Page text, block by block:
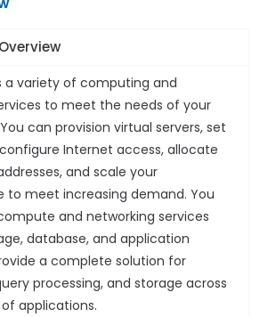
a variety of computing and
to meet the needs of your
can provision virtual servers, set
Internet access, allocate
and scale your
to meet increasing demand. You
and networking services
database, and application
a complete solution for
processing, and storage across
applications.